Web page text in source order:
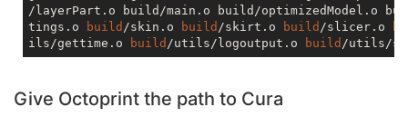
/layerPart.o build/main.o build/optimizedModel.o
tings.o
build /skin.o build /skirt.o build /slicer.o
ils/gettime.o
build /utils/logoutput.o build /utils/
Give Octoprint the path to Cura